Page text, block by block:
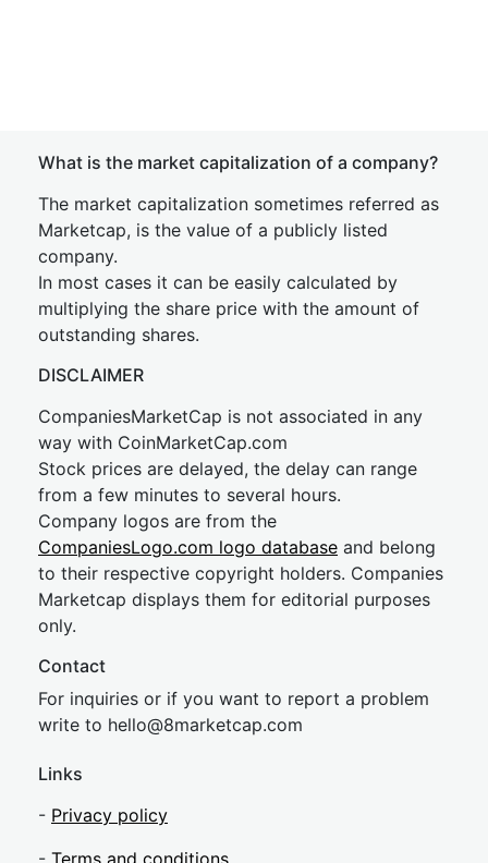
What is the market capitalization of a company?
The market capitalization sometimes referred as
Marketcap, is the value of a publicly listed
company.
In most cases it can be easily calculated by
multiplying the share price with the amount of
outstanding shares.
DISCLAIMER
CompaniesMarketCap is not associated in any
way with CoinMarketCap.com
Stock prices are delayed, the delay can range
from a few minutes to several hours.
Company logos are from the
CompaniesLogo.com logo database and belong
to their respective copyright holders. Companies
Marketcap displays them for editorial purposes
only.
Contact
For inquiries or if you want to report a problem
write to hello@8marketcap.com
Links
- Privacy policy
- Terms and conditions